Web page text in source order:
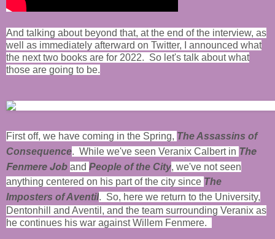
And talking about beyond that, at the end of the interview, as
well as immediately afterward on Twitter, I announced what
the next two books are for 2022. So let's talk about what
those are going to be.
First off, we have coming in the Spring, The Assassins of
Consequence. While we've seen Veranix Calbert in The
Fenmere Job and People of the City, we've not seen
anything centered on his part of the city since The
Imposters of Aventil. So, here we return to the University,
Dentonhill and Aventil, and the team surrounding Veranix as
he continues his war against Willem Fenmere.